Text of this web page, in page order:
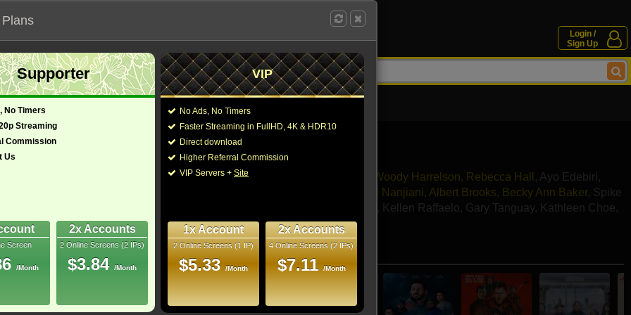
Login /
Sign Up
will not work on unofficial addresses.
2
Director:
James L. Brooks
Cast: Jamie Lee Curtis Woody Harrelson, Rebecca Hall , Ayo Edebiri ,
Kumail Nanjiani , Albert Brooks, Becky Ann Baker, Spike
Kellen Raffaelo, Gary Tanguay, Kathleen Choe,
Joseph Giles,Tracey Ullman
You may also like these movies
Supporter
No Timers
Streaming
Commission
Us
Screen
/Month
2x Accounts
2 Online Screens (2 IPs)
$3.84 /Month
VIP
No Ads, No Timers
Faster Streaming in FullHD, 4K & HDR10
Direct download
Higher Referral Commission
VIP Servers + Site
1x Account
2 Online Screens (1 IP)
$5.33 /Month
2x Accounts
4 Online Screens (2 IPs)
$7.11 /Month